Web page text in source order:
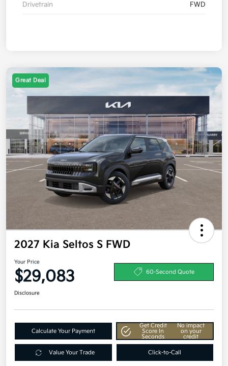
Drivetrain FWD
Great Deal
2027 Kia Seltos S FWD
Your Price
$29,083 60-Second Quote
Disclosure
Calculate Your Payment
Get Credit
Score In
Seconds
No impact
on your
credit
Value Your Trade Click-to-Call